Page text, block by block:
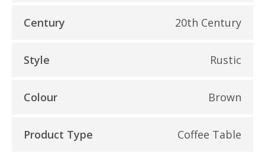
Century 20th Century
Style Rustic
Colour Brown
Product Type Coffee Table